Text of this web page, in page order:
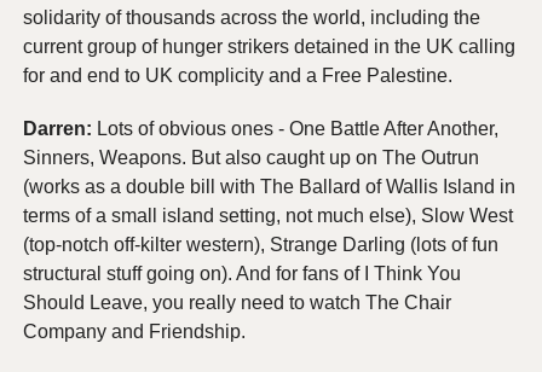
solidarity of thousands across the world, including the
current group of hunger strikers detained in the UK calling
for and end to UK complicity and a Free Palestine.
Darren: Lots of obvious ones - One Battle After Another,
Sinners, Weapons. But also caught up on The Outrun
(works as a double bill with The Ballard of Wallis Island in
terms of a small island setting, not much else), Slow West
(top-notch off-kilter western), Strange Darling (lots of fun
structural stuff going on). And for fans of I Think You
Should Leave, you really need to watch The Chair
Company and Friendship.